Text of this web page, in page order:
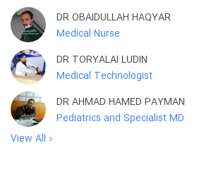
DR OBAIDULLAH HAQYAR
Medical Nurse
DR TORYALAI LUDIN
Medical Technologist
DR AHMAD HAMED PAYMAN
Pediatrics and Specialist MD
View All